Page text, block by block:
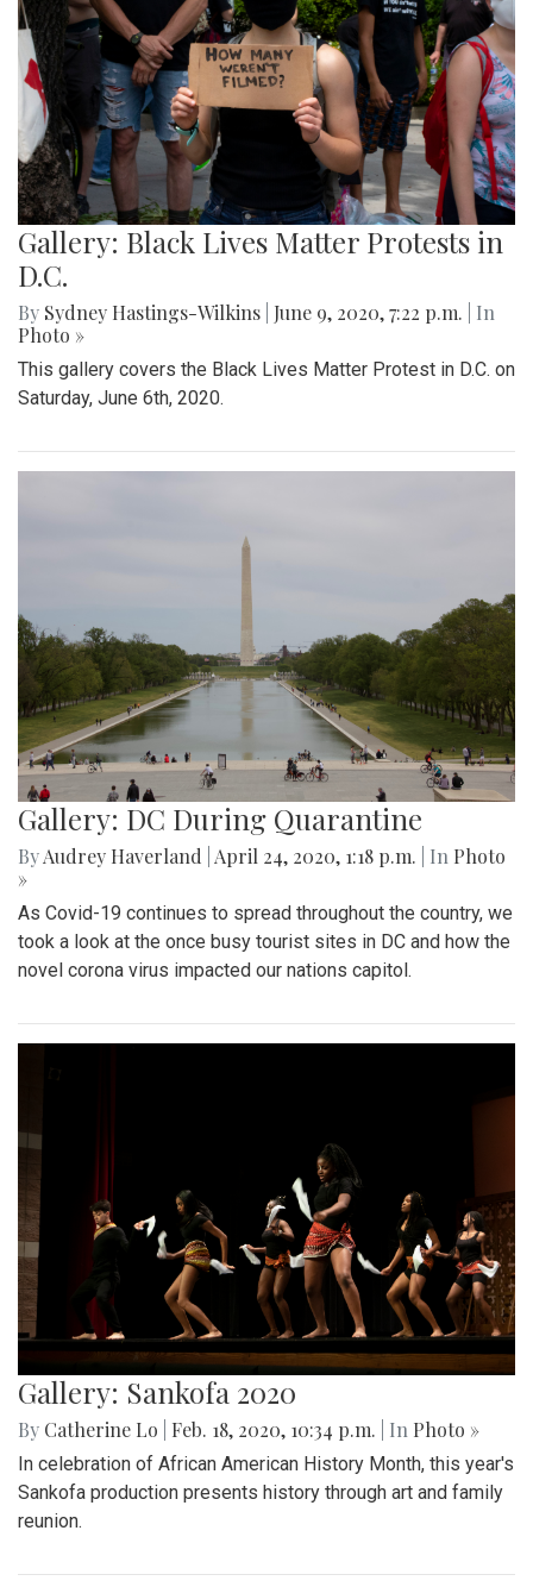
Gallery: Black Lives Matter Protests in
D.C.
By Sydney Hastings-Wilkins June 9, 2020, 7:22 p.m.
| In
Photo »
This gallery covers the Black Lives Matter Protest in D.C. on
Saturday, June 6th, 2020.
Gallery: DC During Quarantine
ByAudrey Haverland April 24, 2020, 1:18 p.m. | In Photo
»
As Covid-19 continues to spread throughout the country, we
took a look at the once busy tourist sites in DC and how the
novel corona virus impacted our nations capitol.
Gallery: Sankofa 2020
By Catherine Lo Feb. 18, 2020, 10:34 p.m. | In Photo »
In celebration of African American History Month, this year's
Sankofa production presents history through art and family
reunion.